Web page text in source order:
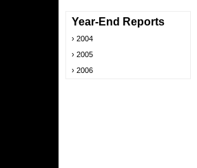
Year-End Reports
2004
2005
2006